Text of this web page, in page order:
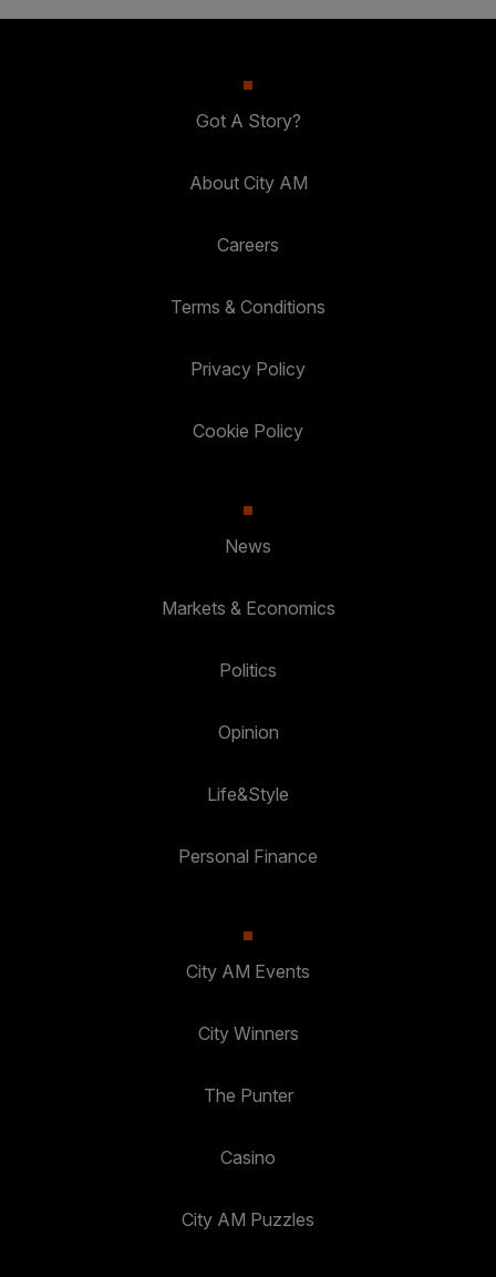
Got A Story?
About City AM
Careers
Terms & Conditions
Privacy Policy
Cookie Policy
News
Markets & Economics
Politics
Opinion
Life&Style
Personal Finance
City AM Events
City Winners
The Punter
Casino
City AM Puzzles